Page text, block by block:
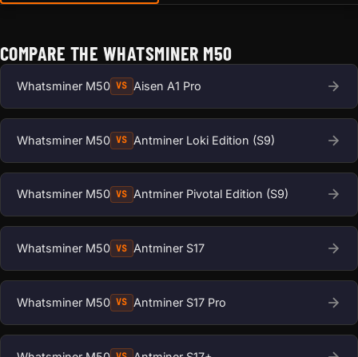
COMPARE THE WHATSMINER M50
Whatsminer M50 VS Aisen A1 Pro
Whatsminer M50 VS Antminer Loki Edition (S9)
Whatsminer M50 VS Antminer Pivotal Edition (S9)
Whatsminer M50 VS Antminer S17
Whatsminer M50 VS Antminer S17 Pro